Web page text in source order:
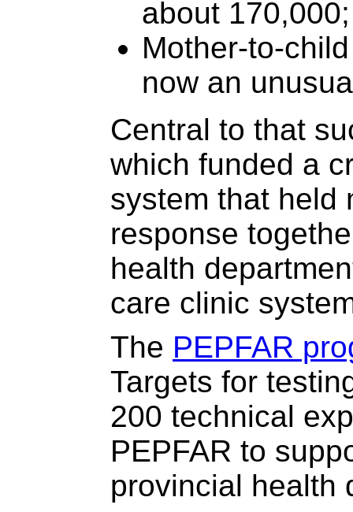
about
Mother-to-
now an
Central to that
which funded a
system that held
response
health
care clinic
The PEPFAR
Targets for
200 technical
PEPFAR to
provincial health